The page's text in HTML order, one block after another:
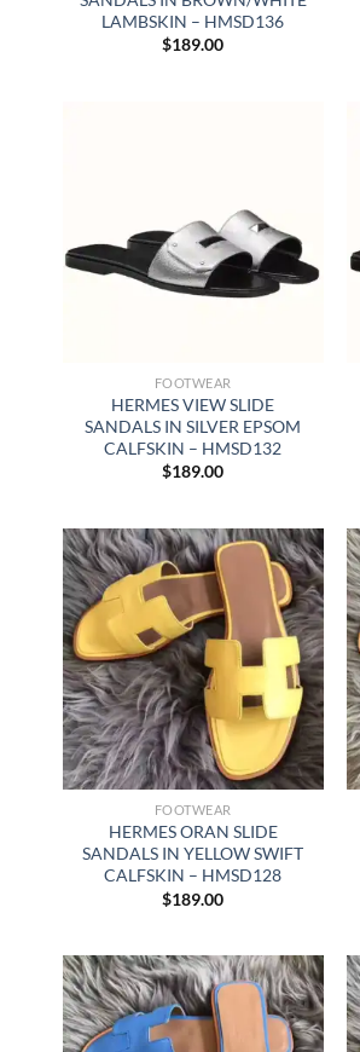
LAMBSKIN – HMSD136
$189.00
FOOTWEAR
HERMES VIEW SLIDE
SANDALS IN SILVER EPSOM
CALFSKIN – HMSD132
$189.00
FOOTWEAR
HERMES ORAN SLIDE
SANDALS IN YELLOW SWIFT
CALFSKIN – HMSD128
$189.00